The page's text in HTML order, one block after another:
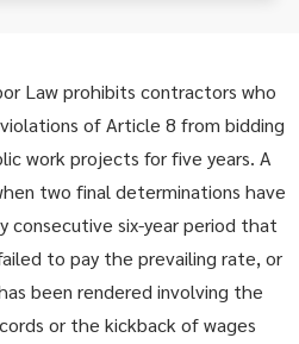
Law prohibits contractors who
of Article 8 from bidding
work projects for five years. A
two final determinations have
consecutive six-year period that
to pay the prevailing rate, or
been rendered involving the
or the kickback of wages